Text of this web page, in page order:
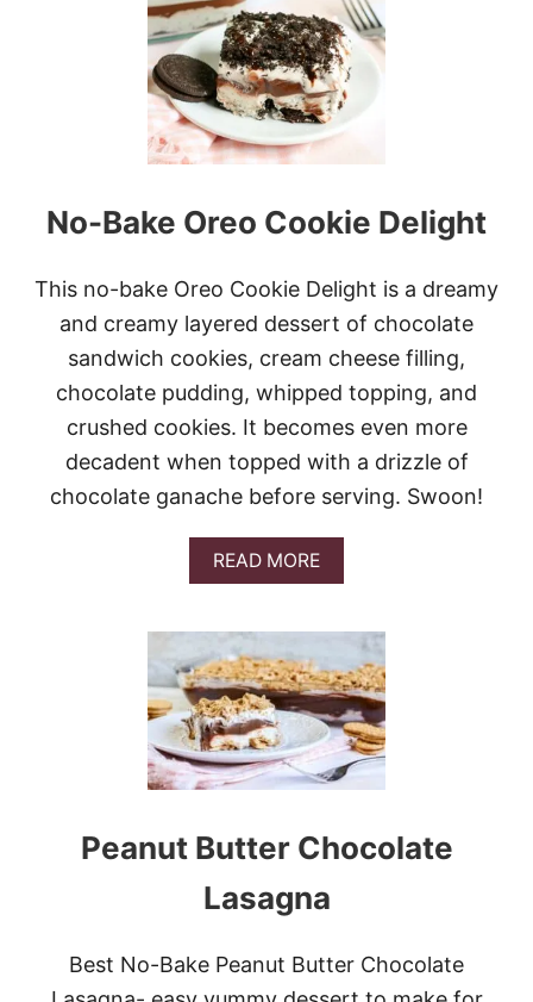
N
G
E
R
B
R
E
S
N
W
A
N
R
U
F
F
L
E
S
No-Bake Oreo Cookie Delight
This no-bake Oreo Cookie Delight is a dreamy
and creamy layered dessert of chocolate
sandwich cookies, cream cheese filling,
chocolate pudding, whipped topping, and
crushed cookies. It becomes even more
decadent when topped with a drizzle of
chocolate ganache before serving. Swoon!
READ MOREA
B
U
N
O
-
B
A
K
O
R
O
O
K
Peanut Butter Chocolate
Lasagna
Best No-Bake Peanut Butter Chocolate